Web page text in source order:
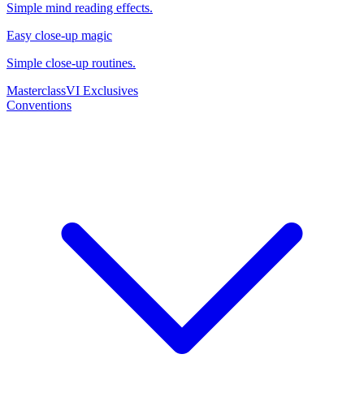
Simple mind reading effects.
Easy close-up magic
Simple close-up routines.
MasterclassVI Exclusives
Conventions